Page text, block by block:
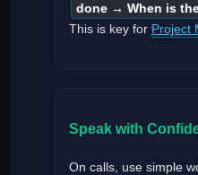
done → When is
This is key for Project
Speak with
On calls, use simple